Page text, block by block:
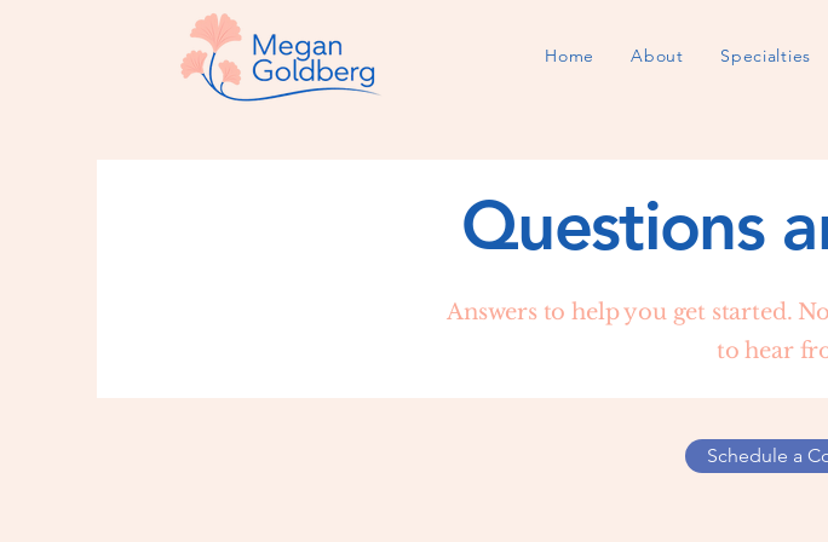
Home About Specialties
Questions
Answers to help you get started.
to hear
Schedule a